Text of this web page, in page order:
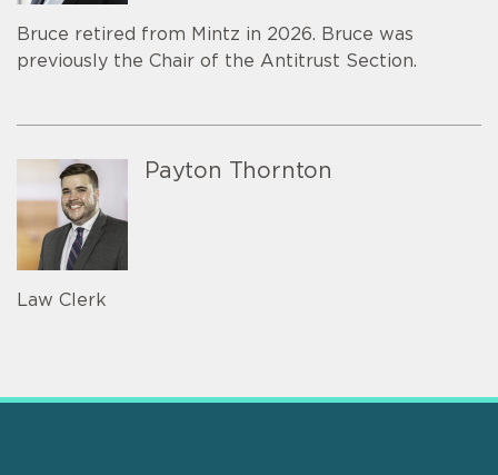
Bruce retired from Mintz in 2026. Bruce was
previously the Chair of the Antitrust Section.
Payton Thornton
Law Clerk